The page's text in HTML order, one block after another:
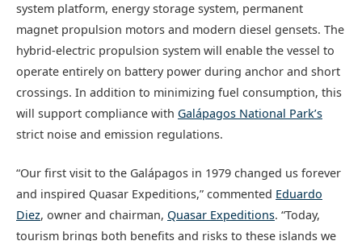
system platform, energy storage system, permanent
magnet propulsion motors and modern diesel gensets. The
hybrid-electric propulsion system will enable the vessel to
operate entirely on battery power during anchor and short
crossings. In addition to minimizing fuel consumption, this
will support compliance with Galápagos National Park’s
strict noise and emission regulations.
“Our first visit to the Galápagos in 1979 changed us forever
and inspired Quasar Expeditions,” commented Eduardo
Diez, owner and chairman, Quasar Expeditions. “Today,
tourism brings both benefits and risks to these islands we